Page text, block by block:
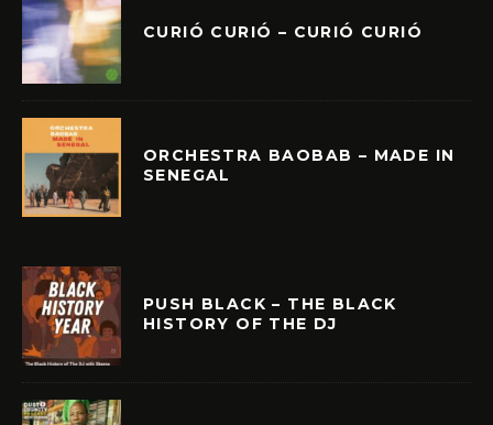
CURIÓ CURIÓ – CURIÓ CURIÓ
ORCHESTRA BAOBAB – MADE IN
SENEGAL
PUSH BLACK – THE BLACK
HISTORY OF THE DJ